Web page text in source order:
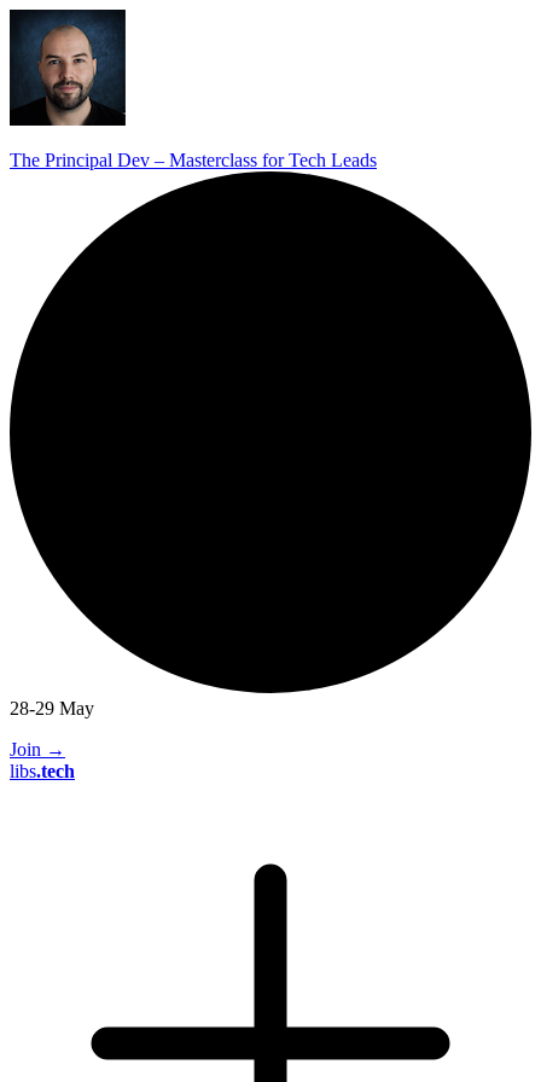
The Principal Dev – Masterclass for Tech Leads
28-29 May
Join →
libs.tech